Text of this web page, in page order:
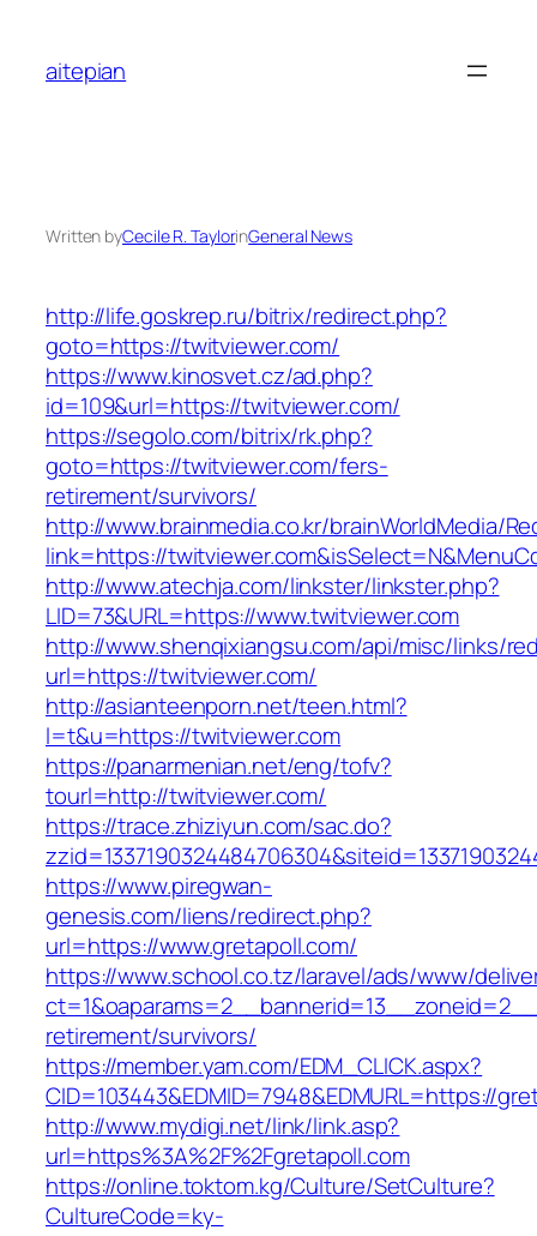
content
aitepian
Written byCecile R. TaylorinGeneral News
http://life.goskrep.ru/bitrix/redirect.php?
goto=https://twitviewer.com/
https://www.kinosvet.cz/ad.php?
id=109&url=https://twitviewer.com/
https://segolo.com/bitrix/rk.php?
goto=https://twitviewer.com/fers-
retirement/survivors/
http://www.brainmedia.co.kr/brainWorldMedia/
link=https://
http://www.atechja.com/linkster/linkster.php?
LID=73&URL=https://www.twitviewer.com
http://www.shenqixiangsu.com/api/misc/links/
url=https://twitviewer.com/
http://asianteenporn.net/teen.html?
l=t&u=https://twitviewer.com
https://panarmenian.net/eng/tofv?
tourl=http://twitviewer.com/
https://trace.zhiziyun.com/sac.do?
https://www.piregwan-
genesis.com/liens/redirect.php?
url=https://www.gretapoll.com/
https://www.school.co.tz/laravel/ads/www/
retirement/survivors/
https://member.yam.com/EDM_CLICK.aspx?
CID=103443&EDMID=7948&EDMURL=https://
http://www.mydigi.net/link/link.asp?
url=https%3A%2F%2Fgretapoll.com
https://online.toktom.kg/Culture/SetCulture?
CultureCode=ky-